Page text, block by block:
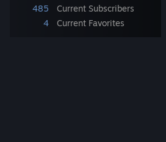
485
Current Subscribers
4
Current Favorites